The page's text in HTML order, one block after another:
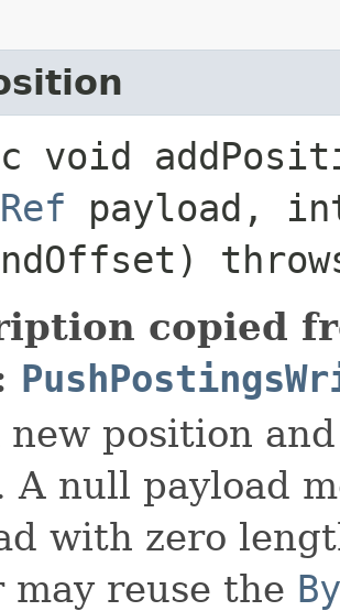
void
payload,
copied
new position
A null payload
with zero
may reuse the